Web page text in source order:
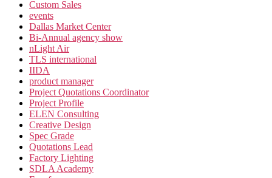
Custom Sales
events
Dallas Market Center
Bi-Annual agency show
nLight Air
TLS international
IIDA
product manager
Project Quotations Coordinator
Project Profile
ELEN Consulting
Creative Design
Spec Grade
Quotations Lead
Factory Lighting
SDLA Academy